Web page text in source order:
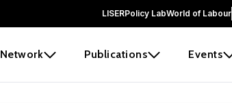
LISERPolicy LabWorld of Labour
Network Publications Events